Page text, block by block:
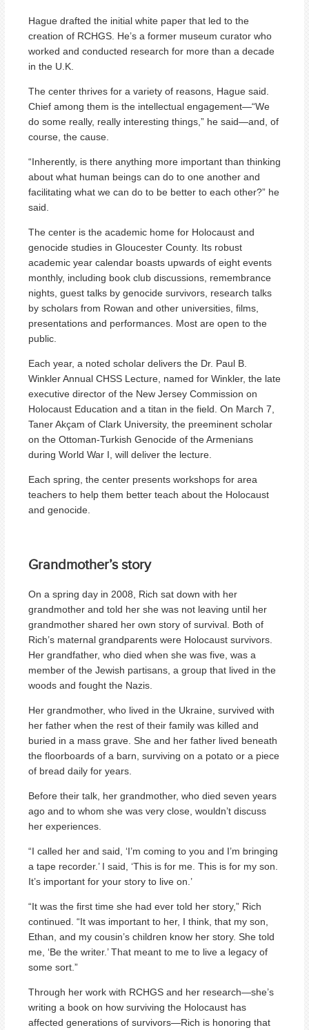
Hague drafted the initial white paper that led to the
creation of RCHGS. He’s a former museum curator who
worked and conducted research for more than a decade
in the U.K.
The center thrives for a variety of reasons, Hague said.
Chief among them is the intellectual engagement—“We
do some really, really interesting things,” he said—and, of
course, the cause.
“Inherently, is there anything more important than thinking
about what human beings can do to one another and
facilitating what we can do to be better to each other?” he
said.
The center is the academic home for Holocaust and
genocide studies in Gloucester County. Its robust
academic year calendar boasts upwards of eight events
monthly, including book club discussions, remembrance
nights, guest talks by genocide survivors, research talks
by scholars from Rowan and other universities, films,
presentations and performances. Most are open to the
public.
Each year, a noted scholar delivers the Dr. Paul B.
Winkler Annual CHSS Lecture, named for Winkler, the late
executive director of the New Jersey Commission on
Holocaust Education and a titan in the field. On March 7,
Taner Akçam of Clark University, the preeminent scholar
on the Ottoman-Turkish Genocide of the Armenians
during World War I, will deliver the lecture.
Each spring, the center presents workshops for area
teachers to help them better teach about the Holocaust
and genocide.
Grandmother’s story
On a spring day in 2008, Rich sat down with her
grandmother and told her she was not leaving until her
grandmother shared her own story of survival. Both of
Rich’s maternal grandparents were Holocaust survivors.
Her grandfather, who died when she was five, was a
member of the Jewish partisans, a group that lived in the
woods and fought the Nazis.
Her grandmother, who lived in the Ukraine, survived with
her father when the rest of their family was killed and
buried in a mass grave. She and her father lived beneath
the floorboards of a barn, surviving on a potato or a piece
of bread daily for years.
Before their talk, her grandmother, who died seven years
ago and to whom she was very close, wouldn’t discuss
her experiences.
“I called her and said, ‘I’m coming to you and I’m bringing
a tape recorder.’ I said, ‘This is for me. This is for my son.
It’s important for your story to live on.’
“It was the first time she had ever told her story,” Rich
continued. “It was important to her, I think, that my son,
Ethan, and my cousin’s children know her story. She told
me, ‘Be the writer.’ That meant to me to live a legacy of
some sort.”
Through her work with RCHGS and her research—she’s
writing a book on how surviving the Holocaust has
affected generations of survivors—Rich is honoring that